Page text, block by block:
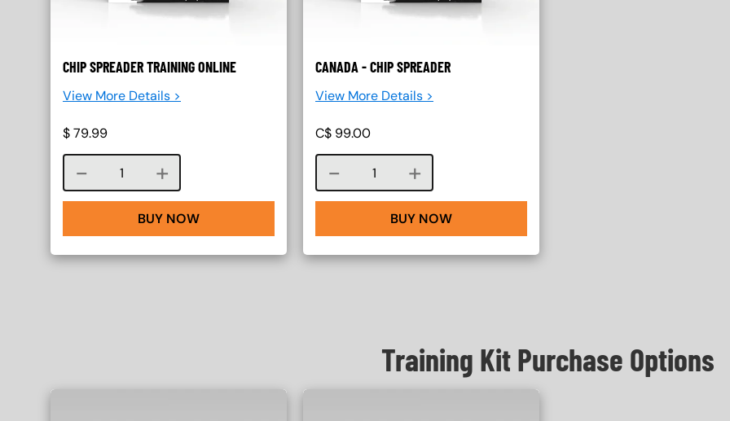
CHIP SPREADER TRAINING ONLINE
View More Details >
$79.99
Course quantity
BUY NOW
CANADA - CHIP SPREADER
View More Details >
C$ 99.00
Course quantity
BUY NOW
Training Kit Purchase Options